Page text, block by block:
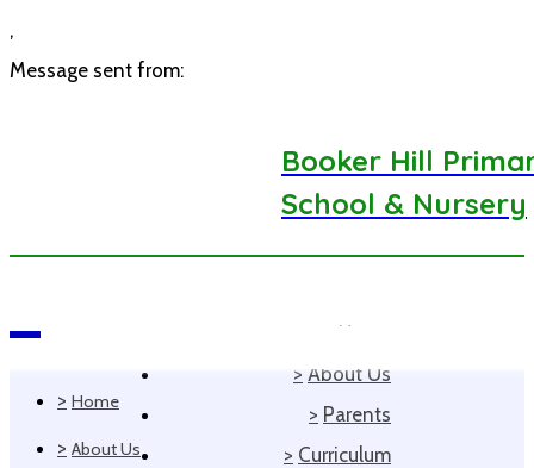
,
Message sent from:
Booker Hill
School & Nursery
Home
> About Us
> Parents
> Curriculum
Navigation
> Home
> About Us